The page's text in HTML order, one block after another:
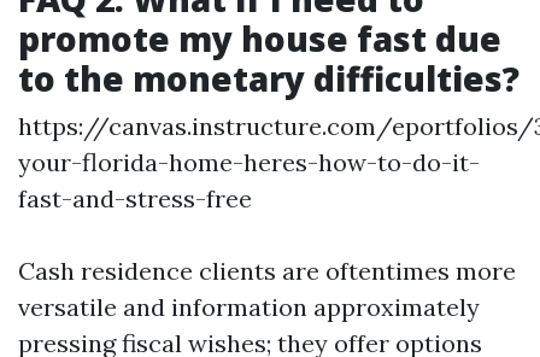
promote my house fast due
to the monetary difficulties?
https://canvas.instructure.com/eportfolios/
your-florida-home-heres-how-to-do-it-
fast-and-stress-free
Cash residence clients are oftentimes more
versatile and information approximately
pressing fiscal wishes; they offer options